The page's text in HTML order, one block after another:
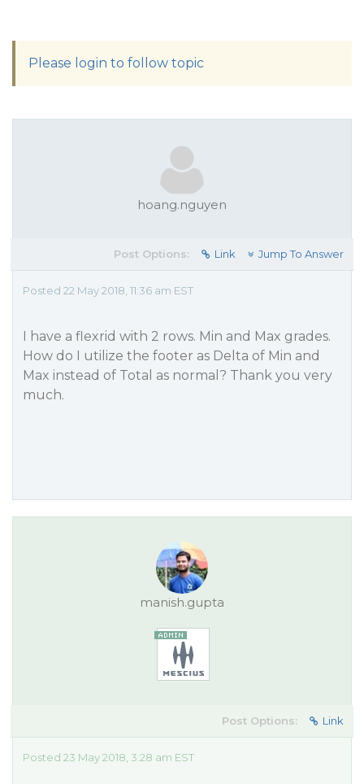
Please login to follow topic
hoang.nguyen
Post Options: Link Jump To Answer
Posted 22 May 2018, 11:36 am EST
I have a flexrid with 2 rows. Min and Max grades.
How do I utilize the footer as Delta of Min and
Max instead of Total as normal? Thank you very
much.
manish.gupta
Post Options: Link
Posted 23 May 2018, 3:28 am EST